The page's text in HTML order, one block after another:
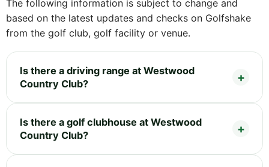
The following information is subject to change and
based on the latest updates and checks on Golfshake
from the golf club, golf facility or venue.
Is there a driving range at Westwood
Country Club?
Is there a golf clubhouse at Westwood
Country Club?